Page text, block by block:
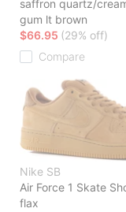
saffron quartz/
gum lt brown
$66.95 (29% off)
Compare
Nike SB
Air Force 1 Skate
flax